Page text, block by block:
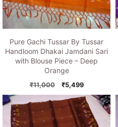
Pure Gachi Tussar By Tussar
Handloom Dhakai Jamdani Sari
with Blouse Piece – Deep
Orange
₹11,000
Original
price
was:
₹11,000.
₹5,499Current
price
is:
₹5,499.